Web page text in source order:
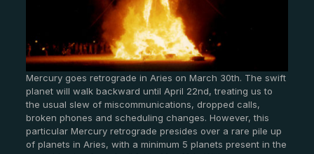
Mercury goes retrograde in Aries on March 30th. The swift
planet will walk backward until April 22nd, treating us to
the usual slew of miscommunications, dropped calls,
broken phones and scheduling changes. However, this
particular Mercury retrograde presides over a rare pile up
of planets in Aries, with a minimum 5 planets present in the